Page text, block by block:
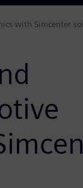
with Simcenter